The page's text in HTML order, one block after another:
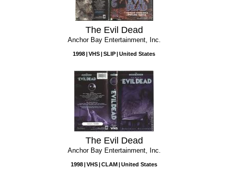
The Evil Dead
Anchor Bay Entertainment, Inc.
1998 VHS SLIP United States
The Evil Dead
Anchor Bay Entertainment, Inc.
1998 VHS CLAM United States